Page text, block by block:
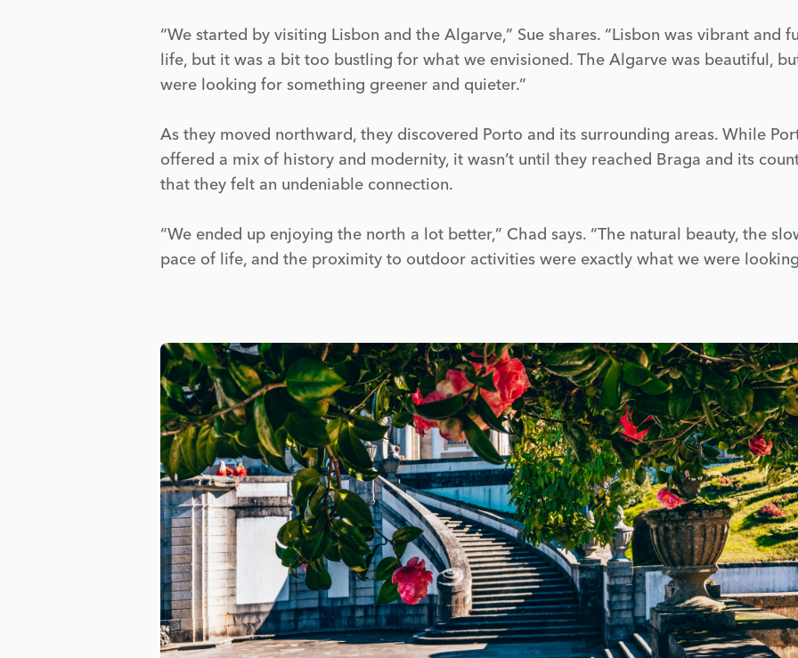
“We started by visiting Lisbon and the Algarve,” Sue shares. “Lisbon was vibrant and
life, but it was a bit too bustling for what we envisioned. The Algarve was beautiful,
were looking for something greener and quieter.”
As they moved northward, they discovered Porto and its surrounding areas. While
offered a mix of history and modernity, it wasn’t until they reached Braga and its
that they felt an undeniable connection.
“We ended up enjoying the north a lot better,” Chad says. “The natural beauty, the
pace of life, and the proximity to outdoor activities were exactly what we were